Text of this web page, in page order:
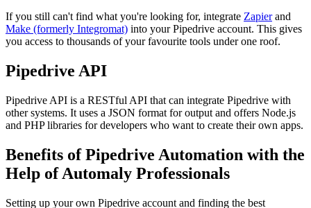
If you still can't find what you're looking for, integrate Zapierand
Make (formerly Integromat) into your Pipedrive account. This gives
you access to thousands of your favourite tools under one roof.
Pipedrive API
Pipedrive API is a RESTful API that can integrate Pipedrive with
other systems. It uses a JSON format for output and offers Node.js
and PHP libraries for developers who want to create their own apps.
Benefits of Pipedrive Automation with the
Help of Automaly Professionals
Setting up your own Pipedrive account and finding the best